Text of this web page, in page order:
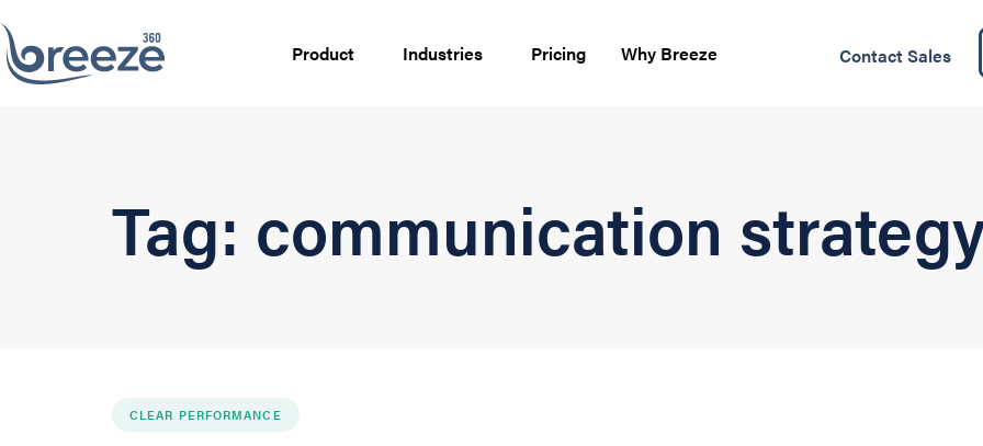
Product Industries Pricing Why Breeze Contact Sales
Tag: communication
CLEAR PERFORMANCE